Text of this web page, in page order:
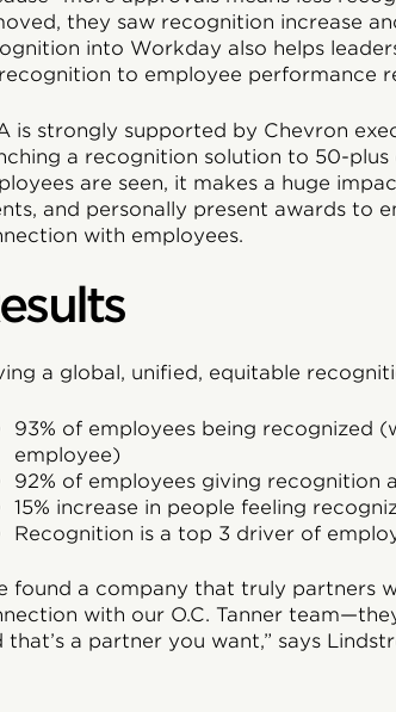
they saw recognition increase
into Workday also helps
to employee performance
is strongly supported by Chevron
a recognition solution to 50-
are seen, it makes a huge
and personally present awards to
with employees.
a global, unified, equitable
93% of employees being recognized
employee)
92% of employees giving recognition
15% increase in people feeling
Recognition is a top 3 driver of
found a company that truly partners
with our O.C. Tanner
that’s a partner you want,” says